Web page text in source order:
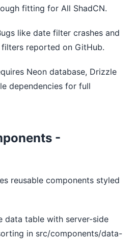
fitting for All ShadCN.
like date filter crashes and
reported on GitHub.
Neon database, Drizzle
dependencies for full
-
reusable components styled
data table with server-side
in src/components/data-